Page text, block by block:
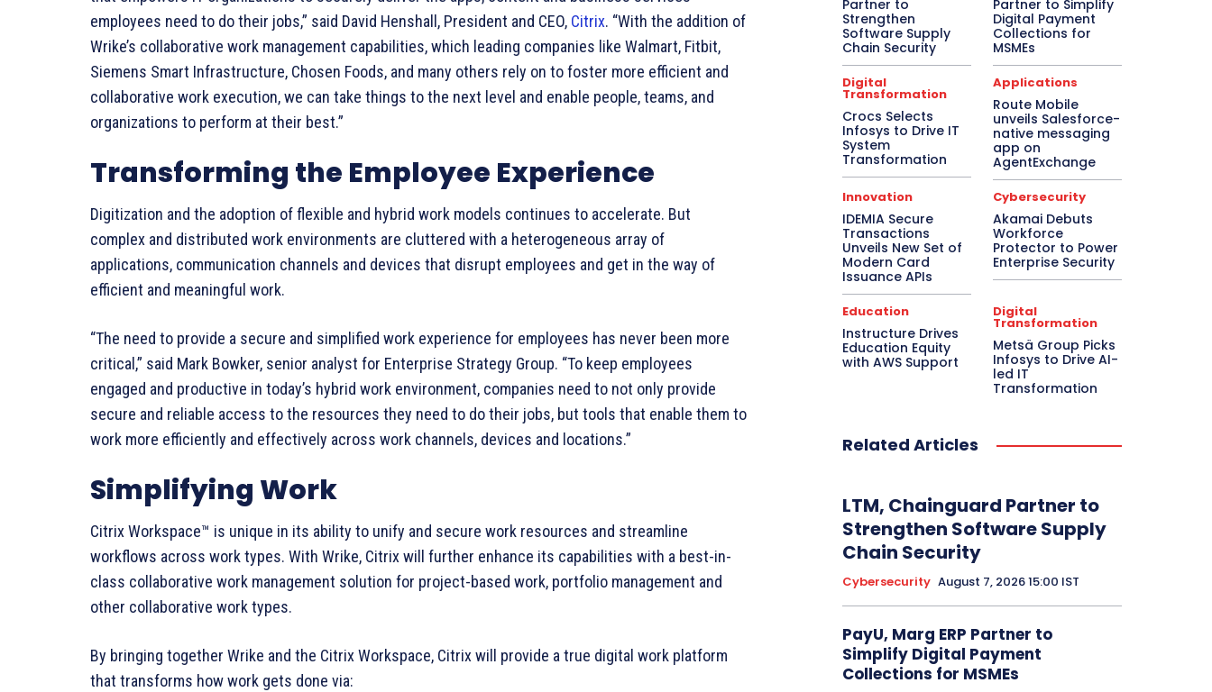
employees need to do their jobs,” said David Henshall, President and CEO, Citrix. “With the addition of
Wrike’s collaborative work management capabilities, which leading companies like Walmart, Fitbit,
Siemens Smart Infrastructure, Chosen Foods, and many others rely on to foster more efficient and
collaborative work execution, we can take things to the next level and enable people, teams, and
organizations to perform at their best.”
Transforming the Employee Experience
Digitization and the adoption of flexible and hybrid work models continues to accelerate. But
complex and distributed work environments are cluttered with a heterogeneous array of
applications, communication channels and devices that disrupt employees and get in the way of
efficient and meaningful work.
“The need to provide a secure and simplified work experience for employees has never been more
critical,” said Mark Bowker, senior analyst for Enterprise Strategy Group. “To keep employees
engaged and productive in today’s hybrid work environment, companies need to not only provide
secure and reliable access to the resources they need to do their jobs, but tools that enable them to
work more efficiently and effectively across work channels, devices and locations.”
Simplifying Work
Citrix Workspace™ is unique in its ability to unify and secure work resources and streamline
workflows across work types. With Wrike, Citrix will further enhance its capabilities with a best-in-
class collaborative work management solution for project-based work, portfolio management and
other collaborative work types.
By bringing together Wrike and the Citrix Workspace, Citrix will provide a true digital work platform
that transforms how work gets done via:
Partner to
Strengthen
Software Supply
Chain Security
Partner to Simplify
Digital Payment
Collections for
MSMEs
Digital
Transformation
Crocs Selects
Infosys to Drive IT
System
Transformation
Applications
Route Mobile
unveils Salesforce-
native messaging
app on
AgentExchange
Innovation
IDEMIA Secure
Transactions
Unveils New Set of
Modern Card
Issuance APIs
Cybersecurity
Akamai Debuts
Workforce
Protector to Power
Enterprise Security
Education
Instructure Drives
Education Equity
with AWS Support
Digital
Transformation
Metsä Group Picks
Infosys to Drive AI-
led IT
Transformation
Related Articles
LTM, Chainguard Partner to
Strengthen Software Supply
Chain Security
Cybersecurity August 7, 2026 15:00 IST
PayU, Marg ERP Partner to
Simplify Digital Payment
Collections for MSMEs